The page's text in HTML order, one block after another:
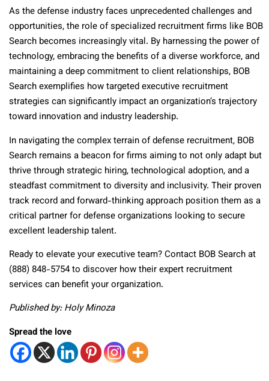
As the defense industry faces unprecedented challenges and
opportunities, the role of specialized recruitment firms like BOB
Search becomes increasingly vital. By harnessing the power of
technology, embracing the benefits of a diverse workforce, and
maintaining a deep commitment to client relationships, BOB
Search exemplifies how targeted executive recruitment
strategies can significantly impact an organization’s trajectory
toward innovation and industry leadership.
In navigating the complex terrain of defense recruitment, BOB
Search remains a beacon for firms aiming to not only adapt but
thrive through strategic hiring, technological adoption, and a
steadfast commitment to diversity and inclusivity. Their proven
track record and forward-thinking approach position them as a
critical partner for defense organizations looking to secure
excellent leadership talent.
Ready to elevate your executive team? Contact BOB Search at
(888) 848-5754 to discover how their expert recruitment
services can benefit your organization.
Published by: Holy Minoza
Spread the love